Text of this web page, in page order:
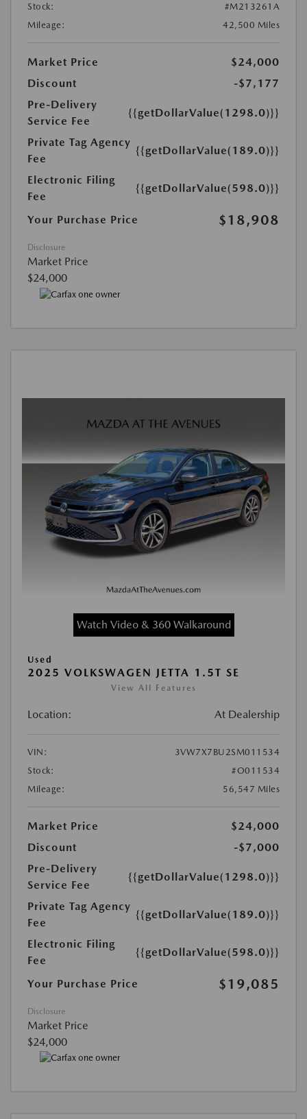
Stock:
#M213261A
Mileage:
42,500 Miles
Market Price
$24,000
Discount
-$7,177
Pre-Delivery
Service Fee
{{getDollarValue(1298.0)}}
Private Tag Agency
Fee
{{getDollarValue(189.0)}}
Electronic Filing
Fee
{{getDollarValue(598.0)}}
Your Purchase Price $18,908
Disclosure
Market Price
$24,000
Watch Video & 360 Walkaround
Used
2025 VOLKSWAGEN JETTA 1.5T SE
View All Features
Location: At Dealership
VIN:
3VW7X7BU2SM011534
Stock:
#O011534
Mileage:
56,547 Miles
Market Price
$24,000
Discount
-$7,000
Pre-Delivery
Service Fee
{{getDollarValue(1298.0)}}
Private Tag Agency
Fee
{{getDollarValue(189.0)}}
Electronic Filing
Fee
{{getDollarValue(598.0)}}
Your Purchase Price $19,085
Disclosure
Market Price
$24,000